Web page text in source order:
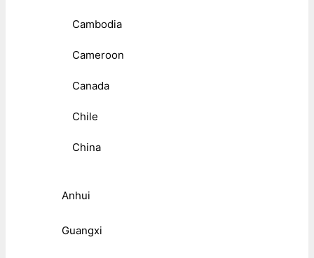
Cambodia
Cameroon
Canada
Chile
China
Anhui
Guangxi